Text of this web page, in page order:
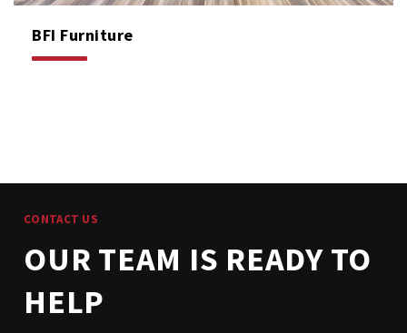
BFI Furniture
CONTACT US
OUR TEAM IS READY TO
HELP